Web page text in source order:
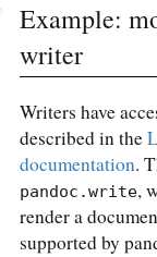
Example:
writer
Writers have
described in the
documentation.
pandoc.write,
render a
supported by